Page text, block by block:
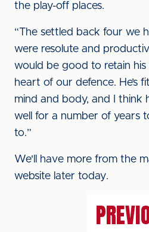
the play-off places.
“The settled back four we
were resolute and
would be good to retain
heart of our defence. He’s
mind and body, and I think
well for a number of years
to.”
We'll have more from the
website later today.